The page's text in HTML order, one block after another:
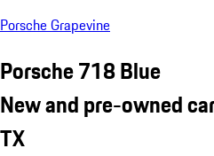
Porsche Grapevine
Porsche 718 Blue
New and pre-owned
TX